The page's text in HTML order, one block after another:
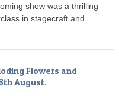
show was a thrilling
in stagecraft and
Flowers and
August.